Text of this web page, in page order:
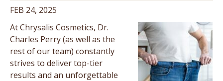
FEB 24, 2025
At Chrysalis Cosmetics, Dr.
Charles Perry (as well as the
rest of our team) constantly
strives to deliver top-tier
results and an unforgettable